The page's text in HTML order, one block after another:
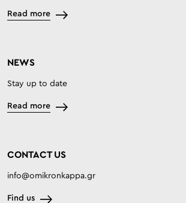
Read more
NEWS
Stay up to date
Read more
CONTACT US
info@omikronkappa.gr
Find us